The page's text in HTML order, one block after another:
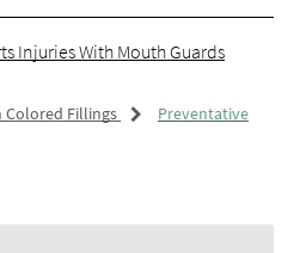
Injuries With Mouth Guards
Colored Fillings
Preventative